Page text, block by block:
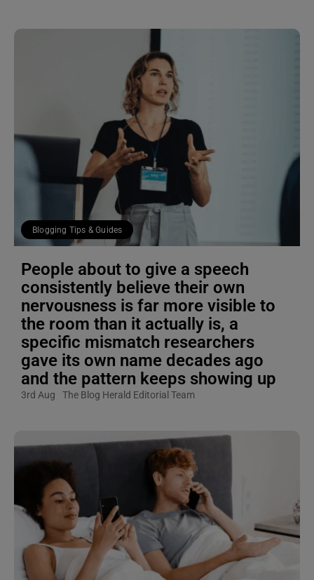
Blogging Tips & Guides
People about to give a speech
consistently believe their own
nervousness is far more visible to
the room than it actually is, a
specific mismatch researchers
gave its own name decades ago
and the pattern keeps showing up
3rd Aug The Blog Herald Editorial Team